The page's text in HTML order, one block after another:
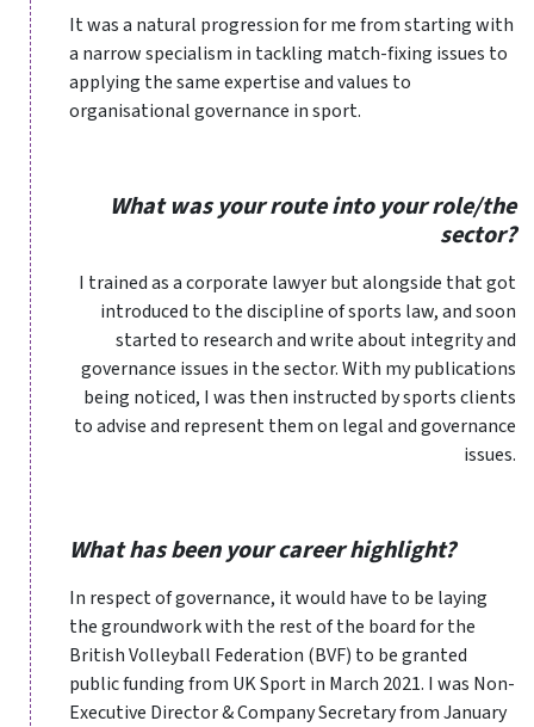
It was a natural progression for me from starting with
a narrow specialism in tackling match-fixing issues to
applying the same expertise and values to
organisational governance in sport.
What was your route into your role/the
sector?
I trained as a corporate lawyer but alongside that got
introduced to the discipline of sports law, and soon
started to research and write about integrity and
governance issues in the sector. With my publications
being noticed, I was then instructed by sports clients
to advise and represent them on legal and governance
issues.
What has been your career highlight?
In respect of governance, it would have to be laying
the groundwork with the rest of the board for the
British Volleyball Federation (BVF) to be granted
public funding from UK Sport in March 2021. I was Non-
Executive Director & Company Secretary from January